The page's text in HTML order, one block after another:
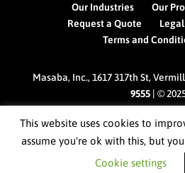
Our Industries
Our
Request a Quote
Legal
Terms and
Masaba, Inc., 1617 317th St,
9555 | ©
This website uses cookies to
assume you're ok with this, but
Cookie settings